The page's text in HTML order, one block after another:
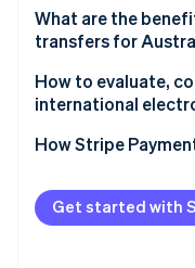
4. Compliance
5. Final crediting
What are the
transfers for
How to evaluate,
international
How Stripe
Get started with